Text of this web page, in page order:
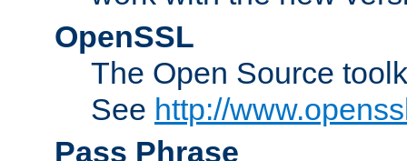
OpenSSL
The Open Source
See http://
Pass Phrase